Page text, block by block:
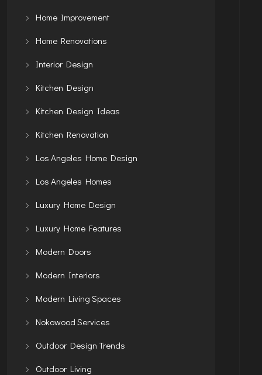
Home Improvement
Home Renovations
Interior Design
Kitchen Design
Kitchen Design Ideas
Kitchen Renovation
Los Angeles Home Design
Los Angeles Homes
Luxury Home Design
Luxury Home Features
Modern Doors
Modern Interiors
Modern Living Spaces
Nokowood Services
Outdoor Design Trends
Outdoor Living